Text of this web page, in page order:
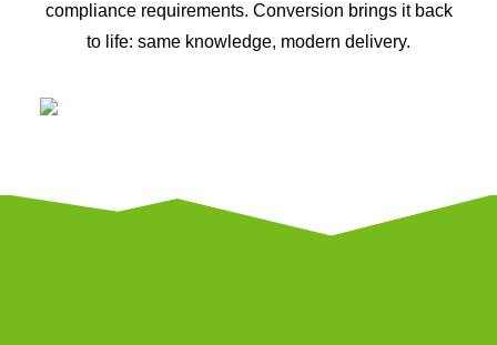
compliance requirements. Conversion brings it back
to life: same knowledge, modern delivery.